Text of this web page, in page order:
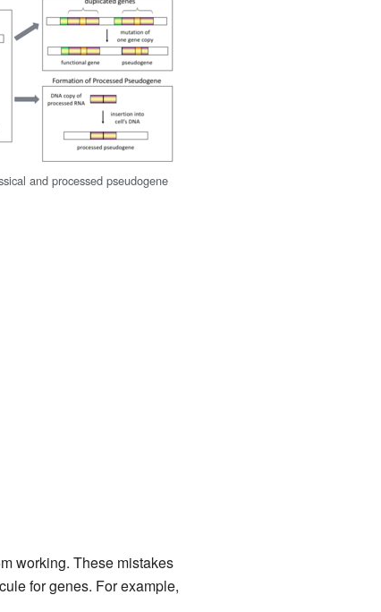
and processed pseudogene
working. These mistakes
for genes. For example,